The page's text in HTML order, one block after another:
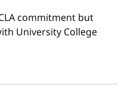
commitment but
University College